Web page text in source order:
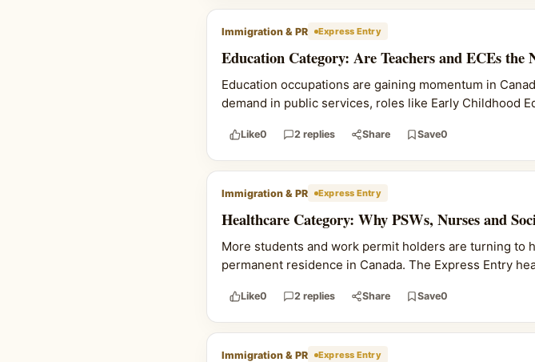
Immigration & PR Express Entry
Education Category: Are Teachers and ECEs the
Education occupations are gaining momentum in
demand in public services, roles like Early Childhood
Like0 2 replies Share Save0
Immigration & PR Express Entry
Healthcare Category: Why PSWs, Nurses and
More students and work permit holders are turning to
permanent residence in Canada. The Express Entry
Like0 2 replies Share Save0
Immigration & PR Express Entry